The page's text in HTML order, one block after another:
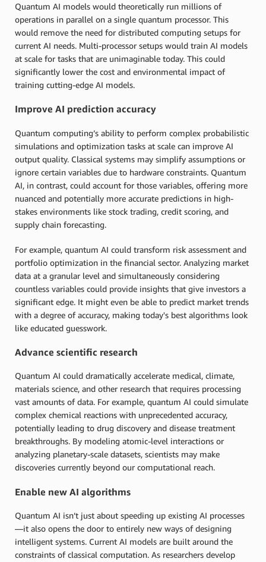
Quantum AI models would theoretically run millions of
operations in parallel on a single quantum processor. This
would remove the need for distributed computing setups for
current AI needs. Multi-processor setups would train AI models
at scale for tasks that are unimaginable today. This could
significantly lower the cost and environmental impact of
training cutting-edge AI models.
Improve AI prediction accuracy
Quantum computing’s ability to perform complex probabilistic
simulations and optimization tasks at scale can improve AI
output quality. Classical systems may simplify assumptions or
ignore certain variables due to hardware constraints. Quantum
AI, in contrast, could account for those variables, offering more
nuanced and potentially more accurate predictions in high-
stakes environments like stock trading, credit scoring, and
supply chain forecasting.
For example, quantum AI could transform risk assessment and
portfolio optimization in the financial sector. Analyzing market
data at a granular level and simultaneously considering
countless variables could provide insights that give investors a
significant edge. It might even be able to predict market trends
with a degree of accuracy, making today's best algorithms look
like educated guesswork.
Advance scientific research
Quantum AI could dramatically accelerate medical, climate,
materials science, and other research that requires processing
vast amounts of data. For example, quantum AI could simulate
complex chemical reactions with unprecedented accuracy,
potentially leading to drug discovery and disease treatment
breakthroughs. By modeling atomic-level interactions or
analyzing planetary-scale datasets, scientists may make
discoveries currently beyond our computational reach.
Enable new AI algorithms
Quantum AI isn’t just about speeding up existing AI processes
—it also opens the door to entirely new ways of designing
intelligent systems. Current AI models are built around the
constraints of classical computation. As researchers develop